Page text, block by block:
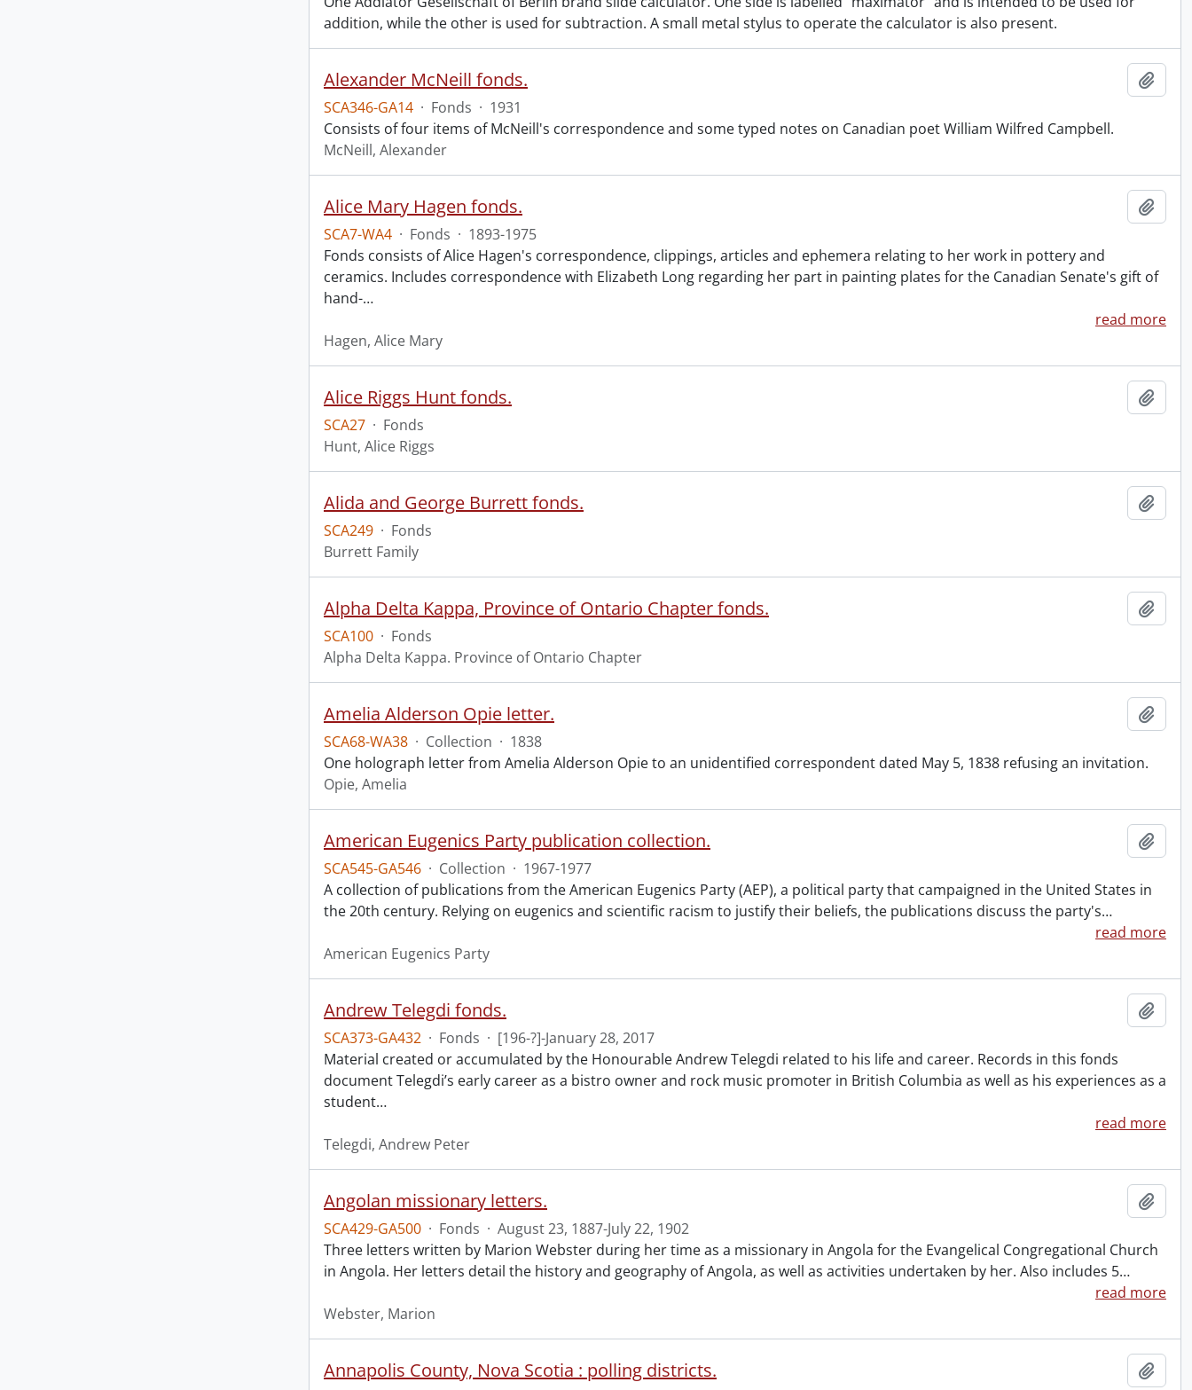
addition, while the other is used for subtraction. A small metal stylus to operate the calculator is also present.
Alexander McNeill fonds.
SCA346-GA14 · Fonds · 1931
Consists of four items of McNeill's correspondence and some typed notes on Canadian poet William Wilfred Campbell.
McNeill, Alexander
Alice Mary Hagen fonds.
SCA7-WA4 · Fonds · 1893-1975
Fonds consists of Alice Hagen's correspondence, clippings, articles and ephemera relating to her work in pottery and
ceramics. Includes correspondence with Elizabeth Long regarding her part in painting plates for the Canadian Senate's gift of
hand-…
read more
Hagen, Alice Mary
Alice Riggs Hunt fonds.
SCA27 · Fonds
Hunt, Alice Riggs
Alida and George Burrett fonds.
SCA249 · Fonds
Burrett Family
Alpha Delta Kappa, Province of Ontario Chapter fonds.
SCA100 · Fonds
Alpha Delta Kappa. Province of Ontario Chapter
Amelia Alderson Opie letter.
SCA68-WA38 · Collection · 1838
One holograph letter from Amelia Alderson Opie to an unidentified correspondent dated May 5, 1838 refusing an invitation.
Opie, Amelia
American Eugenics Party publication collection.
SCA545-GA546 · Collection · 1967-1977
A collection of publications from the American Eugenics Party (AEP), a political party that campaigned in the United States in
the 20th century. Relying on eugenics and scientific racism to justify their beliefs, the publications discuss the party's…
read more
American Eugenics Party
Andrew Telegdi fonds.
SCA373-GA432 · Fonds · [196-?]-January 28, 2017
Material created or accumulated by the Honourable Andrew Telegdi related to his life and career. Records in this fonds
document Telegdi’s early career as a bistro owner and rock music promoter in British Columbia as well as his experiences as a
student…
read more
Telegdi, Andrew Peter
Angolan missionary letters.
SCA429-GA500 · Fonds · August 23, 1887-July 22, 1902
Three letters written by Marion Webster during her time as a missionary in Angola for the Evangelical Congregational Church
in Angola. Her letters detail the history and geography of Angola, as well as activities undertaken by her. Also includes 5…
read more
Webster, Marion
Annapolis County, Nova Scotia : polling districts.